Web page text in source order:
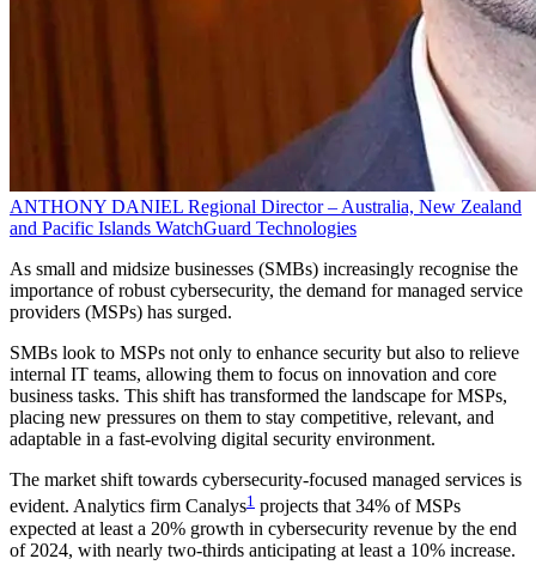
ANTHONY DANIEL Regional Director – Australia, New Zealand
and Pacific Islands WatchGuard Technologies
As small and midsize businesses (SMBs) increasingly recognise the
importance of robust cybersecurity, the demand for managed service
providers (MSPs) has surged.
SMBs look to MSPs not only to enhance security but also to relieve
internal IT teams, allowing them to focus on innovation and core
business tasks. This shift has transformed the landscape for MSPs,
placing new pressures on them to stay competitive, relevant, and
adaptable in a fast-evolving digital security environment.
The market shift towards cybersecurity-focused managed services is
evident. Analytics firm Canalys1 projects that 34% of MSPs
expected at least a 20% growth in cybersecurity revenue by the end
of 2024, with nearly two-thirds anticipating at least a 10% increase.